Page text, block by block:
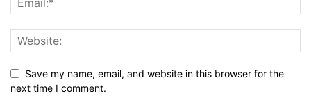
Save my name, email, and website in this browser for the
next time I comment.